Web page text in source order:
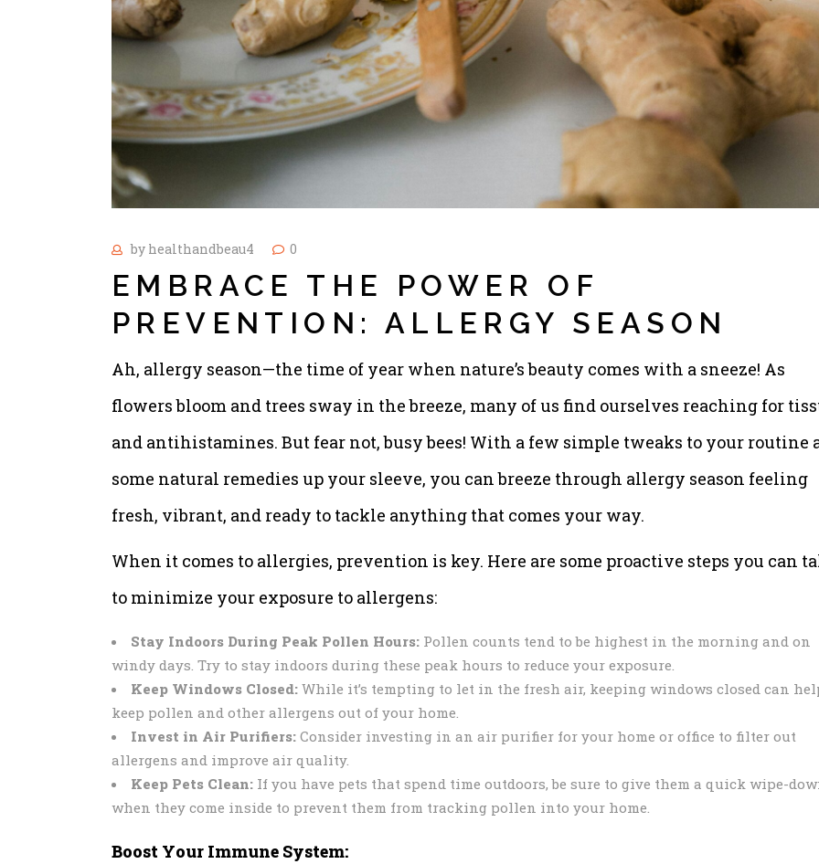
by healthandbeau4 0
EMBRACE THE POWER OF
PREVENTION: ALLERGY SEASON
Ah, allergy season—the time of year when nature’s beauty comes with a sneeze! As
flowers bloom and trees sway in the breeze, many of us find ourselves reaching for
and antihistamines. But fear not, busy bees! With a few simple tweaks to your routine
some natural remedies up your sleeve, you can breeze through allergy season feeling
fresh, vibrant, and ready to tackle anything that comes your way.
When it comes to allergies, prevention is key. Here are some proactive steps you can
to minimize your exposure to allergens:
Stay Indoors During Peak Pollen Hours: Pollen counts tend to be highest in the morning and on
windy days. Try to stay indoors during these peak hours to reduce your exposure.
Keep Windows Closed: While it’s tempting to let in the fresh air, keeping windows closed can
keep pollen and other allergens out of your home.
Invest in Air Purifiers: Consider investing in an air purifier for your home or office to filter out
allergens and improve air quality.
Keep Pets Clean: If you have pets that spend time outdoors, be sure to give them a quick wipe-
when they come inside to prevent them from tracking pollen into your home.
Boost Your Immune System: